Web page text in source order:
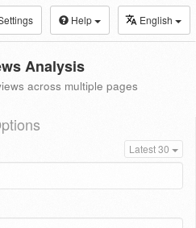
Help English
Analysis
across multiple pages
Latest 30